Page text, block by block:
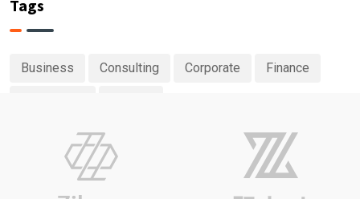
Tags
Business Consulting Corporate Finance